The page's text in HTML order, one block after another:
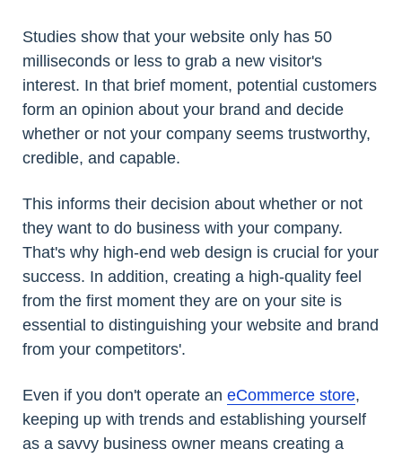
Studies show that your website only has 50
milliseconds or less to grab a new visitor's
interest. In that brief moment, potential customers
form an opinion about your brand and decide
whether or not your company seems trustworthy,
credible, and capable.
This informs their decision about whether or not
they want to do business with your company.
That's why high-end web design is crucial for your
success. In addition, creating a high-quality feel
from the first moment they are on your site is
essential to distinguishing your website and brand
from your competitors'.
Even if you don't operate an eCommerce store,
keeping up with trends and establishing yourself
as a savvy business owner means creating a